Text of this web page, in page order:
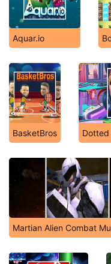
Aquar.io
BasketBros Dotted
Martian Alien Combat